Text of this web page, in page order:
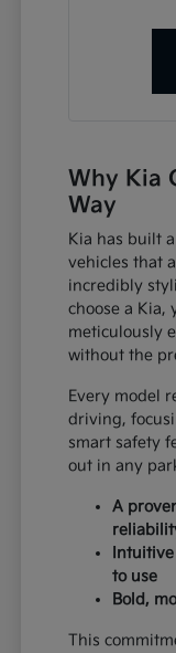
Why Kia
Way
Kia has built
vehicles that
incredibly
choose a Kia,
meticulously
without the
Every model
driving,
smart safety
out in any
A
to use
Bold,
This